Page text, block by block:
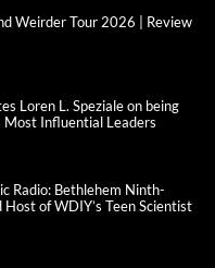
Weirder Tour 2026 | Review
Loren L. Speziale on being
Most Influential Leaders
Radio: Bethlehem Ninth-
of WDIY’s Teen Scientist